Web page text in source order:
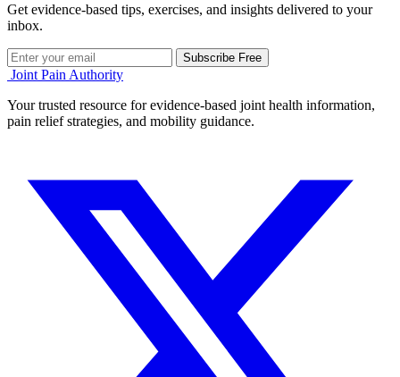
Get evidence-based tips, exercises, and insights delivered to your
inbox.
Subscribe Free
Joint Pain Authority
Your trusted resource for evidence-based joint health information,
pain relief strategies, and mobility guidance.